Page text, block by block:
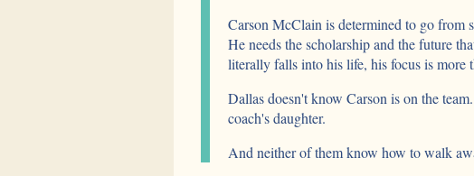
Carson McClain is determined to go from
He needs the scholarship and the future
literally falls into his life, his focus is more
Dallas doesn't know Carson is on the
coach's daughter.
And neither of them know how to walk